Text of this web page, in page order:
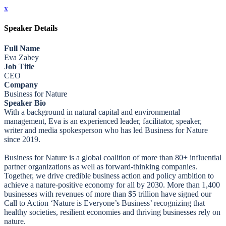
x
Speaker Details
Full Name
Eva Zabey
Job Title
CEO
Company
Business for Nature
Speaker Bio
With a background in natural capital and environmental
management, Eva is an experienced leader, facilitator, speaker,
writer and media spokesperson who has led Business for Nature
since 2019.
Business for Nature is a global coalition of more than 80+ influential
partner organizations as well as forward-thinking companies.
Together, we drive credible business action and policy ambition to
achieve a nature-positive economy for all by 2030. More than 1,400
businesses with revenues of more than $5 trillion have signed our
Call to Action ‘Nature is Everyone’s Business’ recognizing that
healthy societies, resilient economies and thriving businesses rely on
nature.